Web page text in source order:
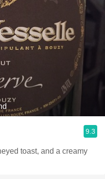
9.3
toast, and a creamy